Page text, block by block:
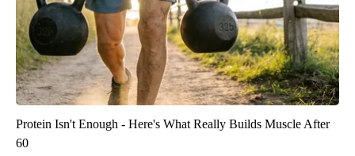
Protein Isn't Enough - Here's What Really Builds Muscle After
60